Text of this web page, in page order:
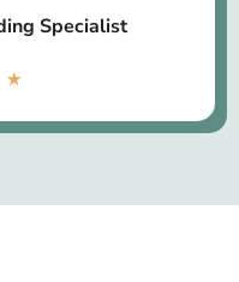
Specialist
★